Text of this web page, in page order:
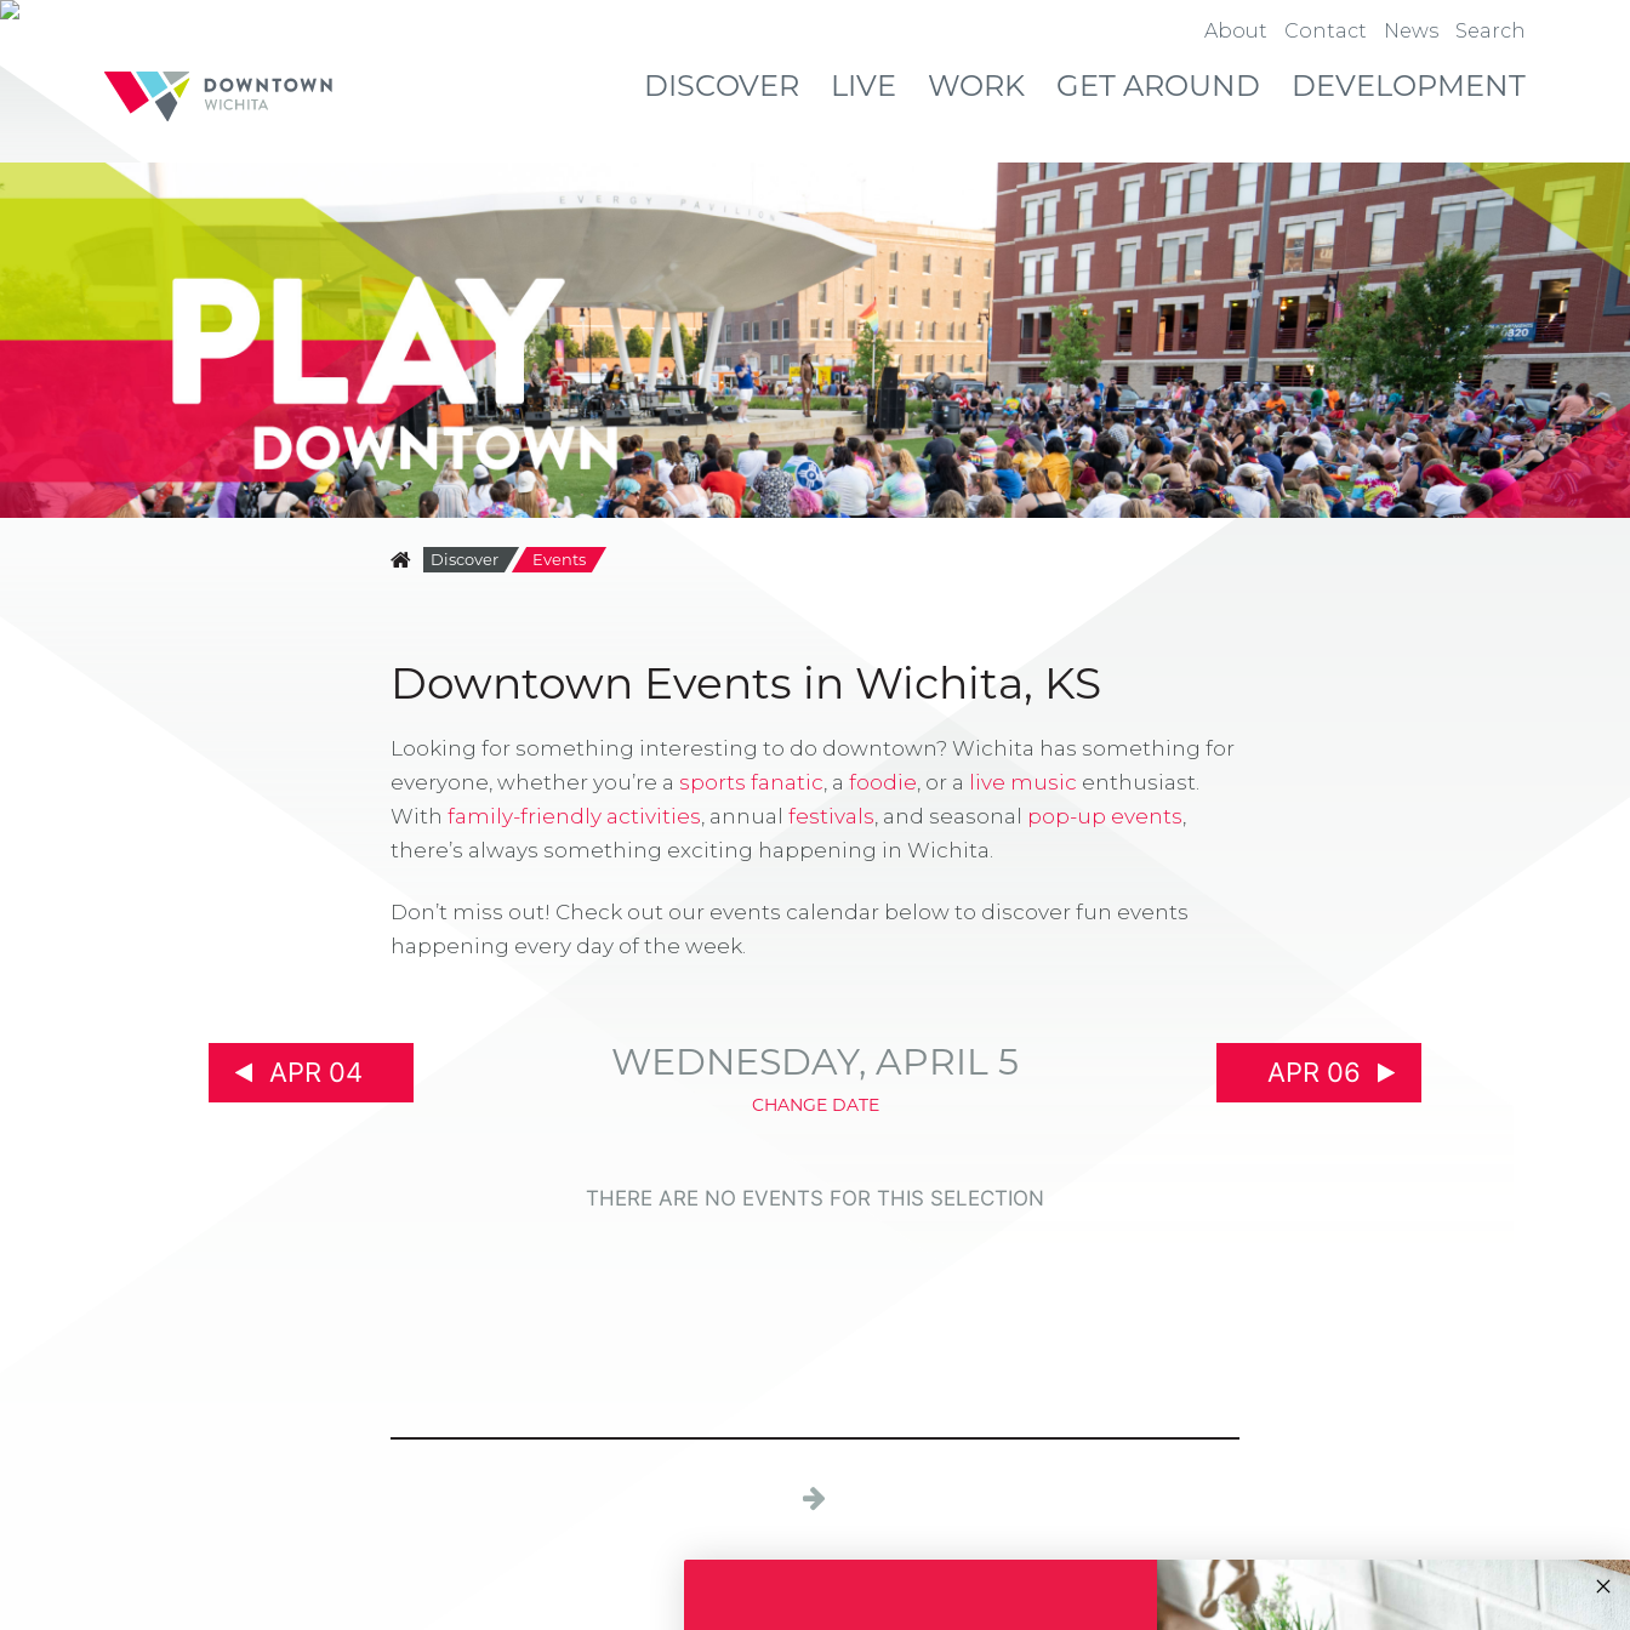
About Contact News Search
DISCOVER LIVE WORK GET AROUND DEVELOPMENT
Discover Events
Downtown Events in Wichita, KS
Looking for something interesting to do downtown? Wichita has something for
everyone, whether you’re a sports fanatic, a foodie, or a live music enthusiast.
With family-friendly activities, annual festivals, and seasonal pop-up events,
there’s always something exciting happening in Wichita.
Don’t miss out! Check out our events calendar below to discover fun events
happening every day of the week.
APR 04 WEDNESDAY, APRIL 5
CHANGE DATE
APR 06
THERE ARE NO EVENTS FOR THIS SELECTION